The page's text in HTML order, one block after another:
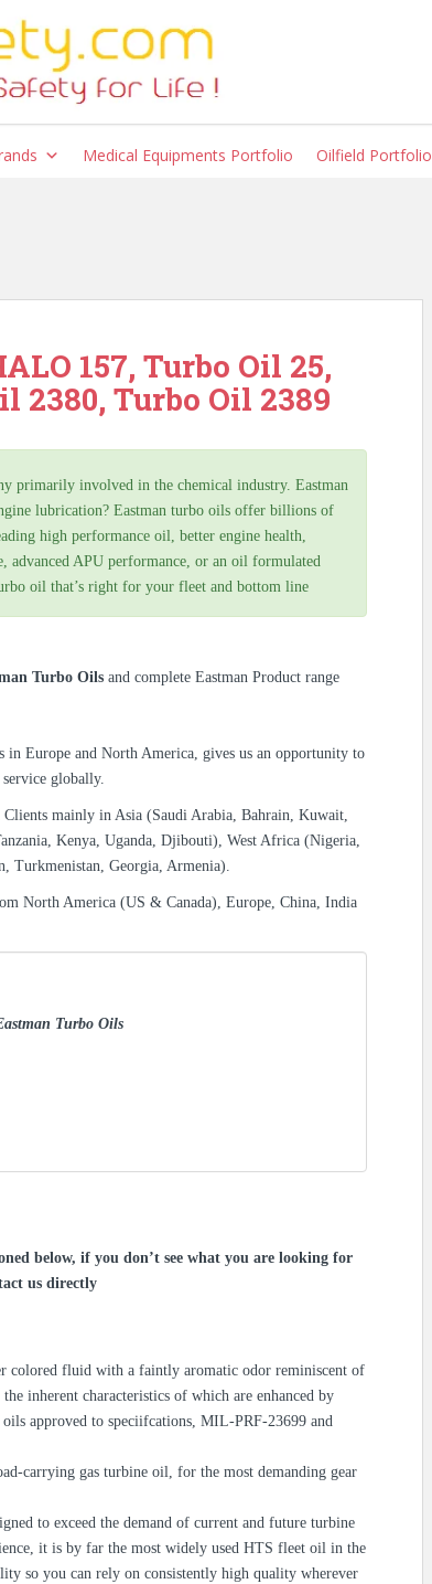
Medical Equipments Portfolio Oilfield Portfolio
157, Turbo Oil 25,
2380, Turbo Oil 2389
primarily involved in the chemical industry. Eastman
lubrication? Eastman turbo oils offer billions of
high performance oil, better engine health,
advanced APU performance, or an oil formulated
oil that’s right for your fleet and bottom line
Turbo Oils and complete Eastman Product range
Europe and North America, gives us an opportunity to
globally.
mainly in Asia (Saudi Arabia, Bahrain, Kuwait,
Kenya, Uganda, Djibouti), West Africa (Nigeria,
Turkmenistan, Georgia, Armenia).
North America (US & Canada), Europe, China, India
Turbo Oils
below, if you don’t see what you are looking for
us directly
colored fluid with a faintly aromatic odor reminiscent of
inherent characteristics of which are enhanced by
approved to speciifcations, MIL-PRF-23699 and
carrying gas turbine oil, for the most demanding gear
to exceed the demand of current and future turbine
it is by far the most widely used HTS fleet oil in the
so you can rely on consistently high quality wherever